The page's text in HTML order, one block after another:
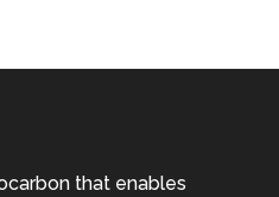
that enables